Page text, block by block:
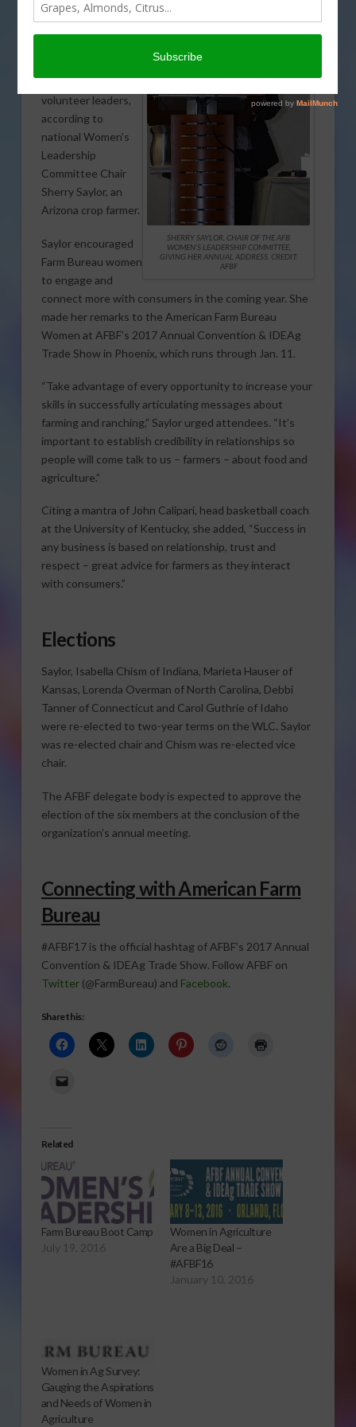
SHERRY SAYLOR, CHAIR OF THE AFB
WOMEN’S LEADERSHIP COMMITTEE,
GIVING HER ANNUAL ADDRESS. CREDIT:
AFBF
sharpening
leadership skills is
members and
volunteer leaders,
according to
national Women’s
Leadership
Committee Chair
Sherry Saylor, an
Arizona crop farmer.
Saylor encouraged
Farm Bureau women
to engage and
connect more with consumers in the coming year. She
made her remarks to the American Farm Bureau
Women at AFBF’s 2017 Annual Convention & IDEAg
Trade Show in Phoenix, which runs through Jan. 11.
“Take advantage of every opportunity to increase your
skills in successfully articulating messages about
farming and ranching,” Saylor urged attendees. “It’s
important to establish credibility in relationships so
people will come talk to us – farmers – about food and
agriculture.”
Citing a mantra of John Calipari, head basketball coach
at the University of Kentucky, she added, “Success in
any business is based on relationship, trust and
respect – great advice for farmers as they interact
with consumers.”
Elections
Saylor, Isabella Chism of Indiana, Marieta Hauser of
Kansas, Lorenda Overman of North Carolina, Debbi
Tanner of Connecticut and Carol Guthrie of Idaho
were re-elected to two-year terms on the WLC. Saylor
was re-elected chair and Chism was re-elected vice
chair.
The AFBF delegate body is expected to approve the
election of the six members at the conclusion of the
organization’s annual meeting.
Connecting with American Farm
Bureau
#AFBF17 is the official hashtag of AFBF’s 2017 Annual
Convention & IDEAg Trade Show. Follow AFBF on
Twitter(@FarmBureau) and Facebook.
Share this:
Related
Farm Bureau Boot Camp
July 19, 2016
Women in Agriculture
Are a Big Deal –
#AFBF16
January 10, 2016
Women in Ag Survey:
Gauging the Aspirations
and Needs of Women in
Agriculture